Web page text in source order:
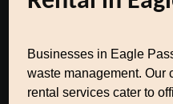
Businesses in Eagle
waste management. Our
rental services cater to